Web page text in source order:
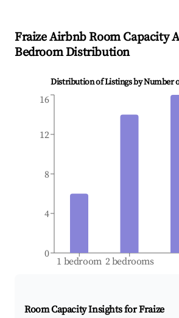
FraizeAirbnb Room Capacity
Bedroom Distribution
Distribution of Listings by Number
1 bedroom 2 bedrooms
0
4
8
12
16
Room Capacity Insights forFraize